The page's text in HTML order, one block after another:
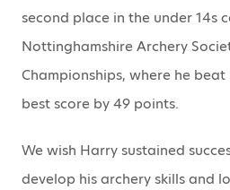
second place in the under 14s
Nottinghamshire Archery
Championships, where he
best score by 49 points.
We wish Harry sustained
develop his archery skills and